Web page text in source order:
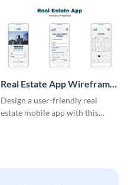
Real Estate App Wireframe
Whiteboard
Design a user-friendly real
estate mobile app with this